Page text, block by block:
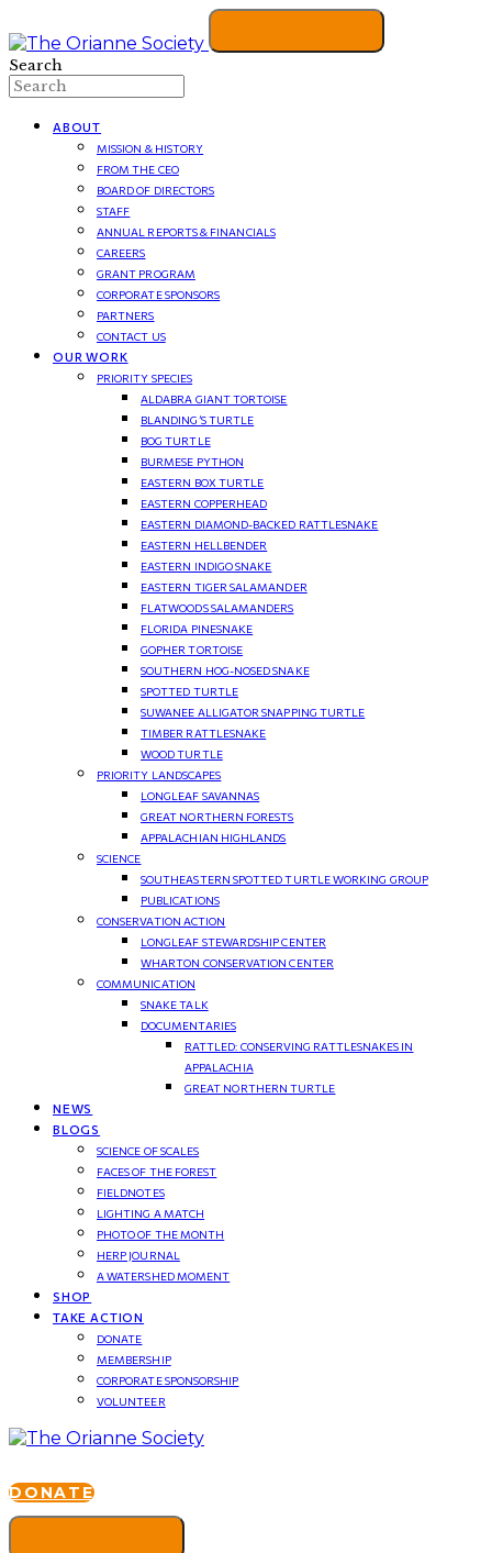
Search
ABOUT
MISSION & HISTORY
FROM THE CEO
BOARD OF DIRECTORS
STAFF
ANNUAL REPORTS & FINANCIALS
CAREERS
GRANT PROGRAM
CORPORATE SPONSORS
PARTNERS
CONTACT US
OUR WORK
PRIORITY SPECIES
ALDABRA GIANT TORTOISE
BLANDING’S TURTLE
BOG TURTLE
BURMESE PYTHON
EASTERN BOX TURTLE
EASTERN COPPERHEAD
EASTERN DIAMOND-BACKED RATTLESNAKE
EASTERN HELLBENDER
EASTERN INDIGO SNAKE
EASTERN TIGER SALAMANDER
FLATWOODS SALAMANDERS
FLORIDA PINESNAKE
GOPHER TORTOISE
SOUTHERN HOG-NOSED SNAKE
SPOTTED TURTLE
SUWANEE ALLIGATOR SNAPPING TURTLE
TIMBER RATTLESNAKE
WOOD TURTLE
PRIORITY LANDSCAPES
LONGLEAF SAVANNAS
GREAT NORTHERN FORESTS
APPALACHIAN HIGHLANDS
SCIENCE
SOUTHEASTERN SPOTTED TURTLE WORKING GROUP
PUBLICATIONS
CONSERVATION ACTION
LONGLEAF STEWARDSHIP CENTER
WHARTON CONSERVATION CENTER
COMMUNICATION
SNAKE TALK
DOCUMENTARIES
RATTLED: CONSERVING RATTLESNAKES IN
APPALACHIA
GREAT NORTHERN TURTLE
NEWS
BLOGS
SCIENCE OF SCALES
FACES OF THE FOREST
FIELDNOTES
LIGHTING A MATCH
PHOTO OF THE MONTH
HERP JOURNAL
A WATERSHED MOMENT
SHOP
TAKE ACTION
DONATE
MEMBERSHIP
CORPORATE SPONSORSHIP
VOLUNTEER
DONATE